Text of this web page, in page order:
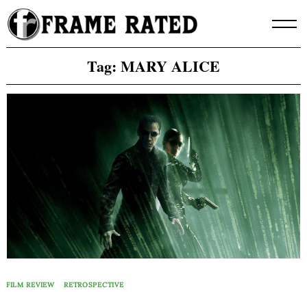
Skip
to
content
Tag: MARY ALICE
FILM REVIEW RETROSPECTIVE